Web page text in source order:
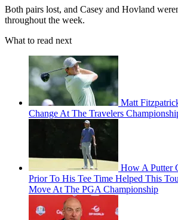
Both pairs lost, and Casey and Hovland
throughout the week.
What to read next
Matt
Change At The Travelers
How A Putter
Prior To His Tee Time Helped This
Move At The PGA Championship